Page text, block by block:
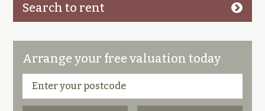
Search to rent
Arrange your free valuation today